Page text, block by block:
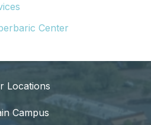
Center
Locations
Campus